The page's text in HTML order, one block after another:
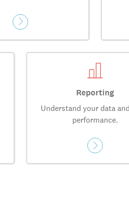
Reporting
Understand your data
performance.